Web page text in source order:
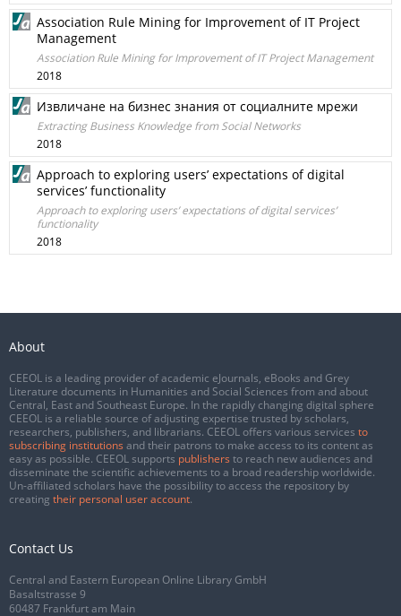
Association Rule Mining for Improvement of IT Project
Management
Association Rule Mining for Improvement of IT Project Management
2018
Извличане на бизнес знания от социалните мрежи
Extracting Business Knowledge from Social Networks
2018
Approach to exploring users’ expectations of digital
services’ functionality
Approach to exploring users’ expectations of digital services’
functionality
2018
About
CEEOL is a leading provider of academic eJournals, eBooks and Grey
Literature documents in Humanities and Social Sciences from and about
Central, East and Southeast Europe. In the rapidly changing digital sphere
CEEOL is a reliable source of adjusting expertise trusted by scholars,
researchers, publishers, and librarians. CEEOL offers various services to
subscribing institutions and their patrons to make access to its content as
easy as possible. CEEOL supports publishers to reach new audiences and
disseminate the scientific achievements to a broad readership worldwide.
Un-affiliated scholars have the possibility to access the repository by
creating their personal user account.
Contact Us
Central and Eastern European Online Library GmbH
Basaltstrasse 9
60487 Frankfurt am Main